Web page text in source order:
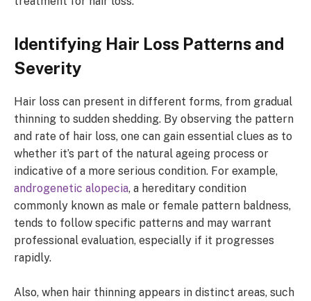
Identifying Hair Loss Patterns and
Severity
Hair loss can present in different forms, from gradual
thinning to sudden shedding. By observing the pattern
and rate of hair loss, one can gain essential clues as to
whether it’s part of the natural ageing process or
indicative of a more serious condition. For example,
androgenetic alopecia, a hereditary condition
commonly known as male or female pattern baldness,
tends to follow specific patterns and may warrant
professional evaluation, especially if it progresses
rapidly.
Also, when hair thinning appears in distinct areas, such